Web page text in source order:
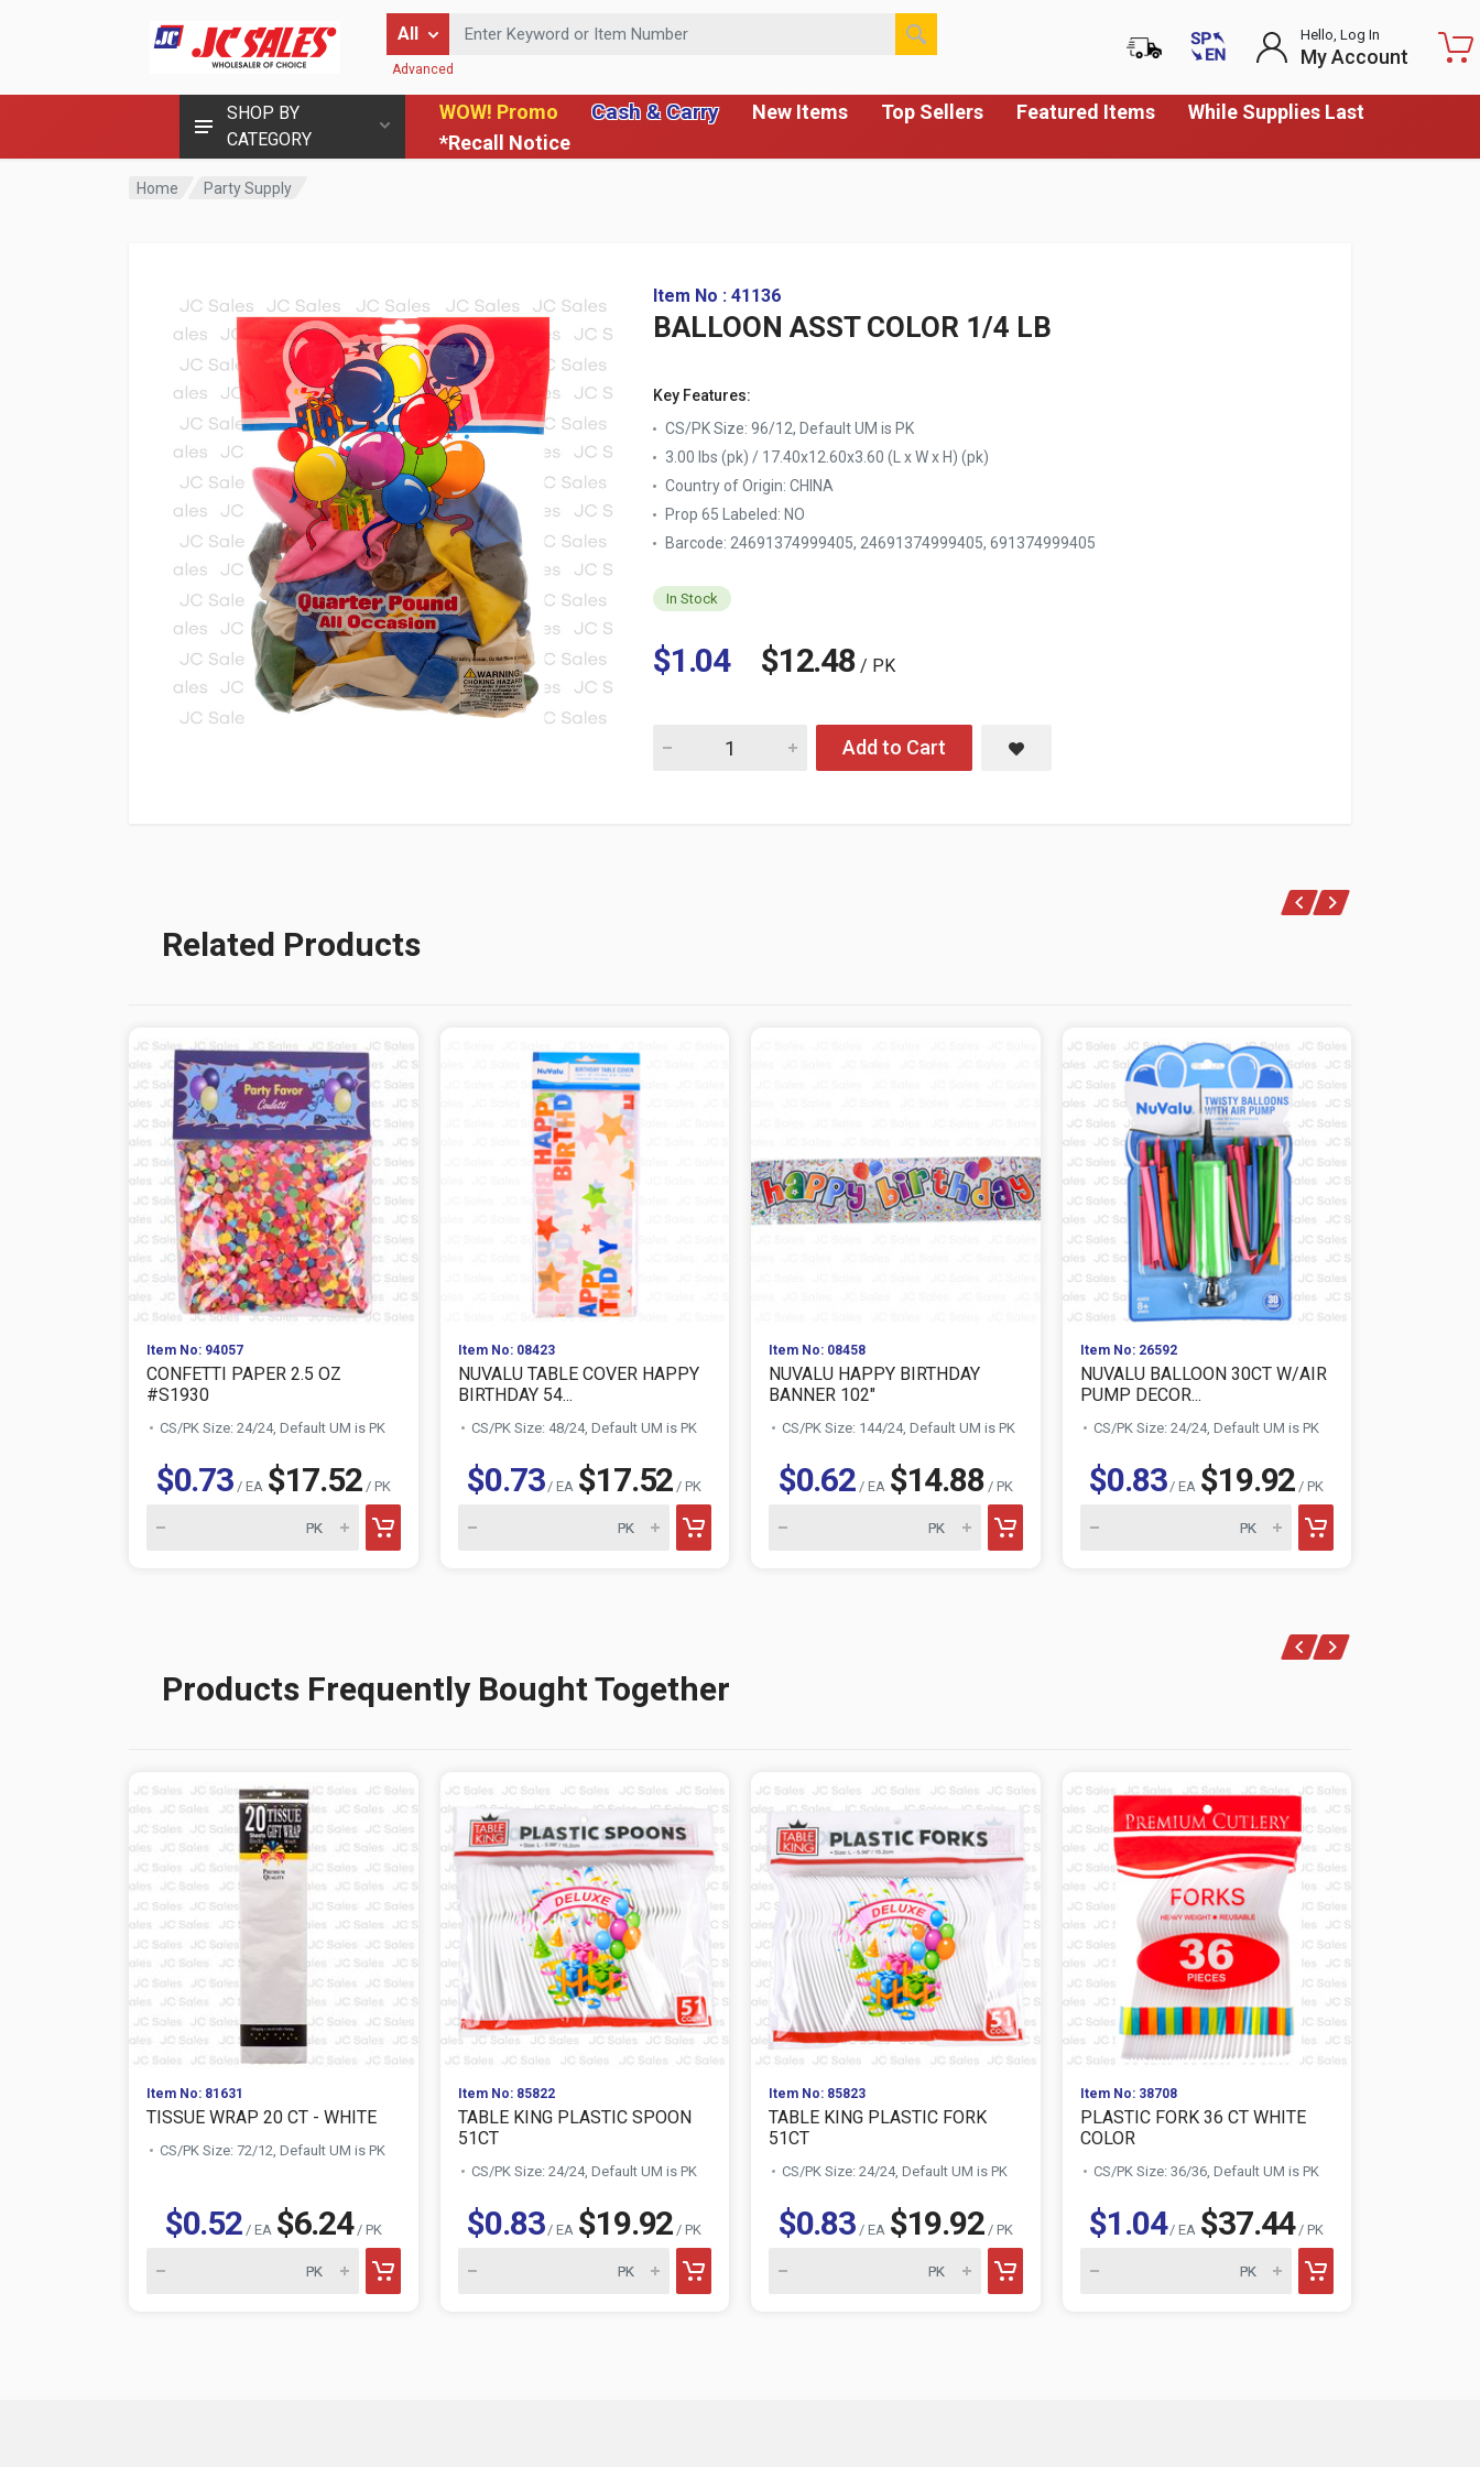
SHOP BY
CATEGORY
WOW! Promo Cash & Carry New Items Top Sellers Featured Items
While Supplies Last
*Recall Notice
All
Enter Keyword or Item Number
Advanced
Hello, Log In
My Account
Home Party Supply
Item No : 41136
BALLOON ASST COLOR 1/4 LB
Key Features:
CS/PK Size: 96/12, Default UM is PK
3.00 lbs (pk) / 17.40x12.60x3.60 (L x W x H) (pk)
Country of Origin: CHINA
Prop 65 Labeled: NO
Barcode: 24691374999405, 24691374999405, 691374999405
In Stock
$1.04 $12.48/ PK
Quantity for BALLOON ASST COLOR 1/4 LB
Add to Cart
Related Products
Item No: 94057
CONFETTI PAPER 2.5 OZ
#S1930
CS/PK Size: 24/24, Default UM is PK
$0.73/ EA $17.52/ PK
Item No: 08423
NUVALU TABLE COVER HAPPY
BIRTHDAY 54...
CS/PK Size: 48/24, Default UM is PK
$0.73/ EA $17.52 / PK
Item No: 08458
NUVALU HAPPY BIRTHDAY
BANNER 102"
CS/PK Size: 144/24, Default UM is PK
$0.62/ EA $14.88/ PK
Item No: 26592
NUVALU BALLOON 30CT W/AIR
PUMP DECOR...
CS/PK Size: 24/24, Default UM is PK
$0.83/ EA $19.92 / PK
Products Frequently Bought Together
Item No: 81631
TISSUE WRAP 20 CT - WHITE
CS/PK Size: 72/12, Default UM is PK
$0.52/ EA $6.24/ PK
Item No: 85822
TABLE KING PLASTIC SPOON
51CT
CS/PK Size: 24/24, Default UM is PK
$0.83/ EA $19.92 / PK
Item No: 85823
TABLE KING PLASTIC FORK
51CT
CS/PK Size: 24/24, Default UM is PK
$0.83/ EA $19.92/ PK
Item No: 38708
PLASTIC FORK 36 CT WHITE
COLOR
CS/PK Size: 36/36, Default UM is PK
$1.04/ EA $37.44/ PK